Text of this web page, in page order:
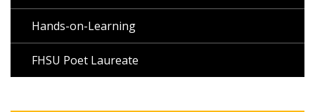
Hands-on-Learning
FHSU Poet Laureate